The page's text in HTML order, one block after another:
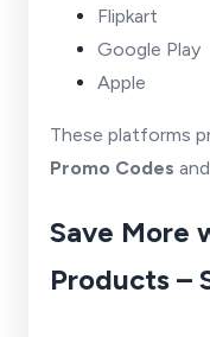
Flipkart
Google Play
Apple
These platforms
Promo Codes
Save More
Products –